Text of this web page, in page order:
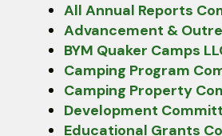
All Annual Reports
Advancement &
BYM Quaker Camps
Camping Program
Camping Property
Development
Educational Grants